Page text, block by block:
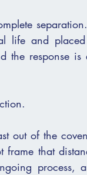
out of the
that
process,